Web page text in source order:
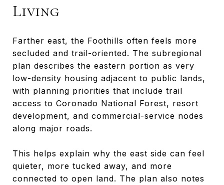
Living
Farther east, the Foothills often feels more
secluded and trail-oriented. The subregional
plan describes the eastern portion as very
low-density housing adjacent to public lands,
with planning priorities that include trail
access to Coronado National Forest, resort
development, and commercial-service nodes
along major roads.
This helps explain why the east side can feel
quieter, more tucked away, and more
connected to open land. The plan also notes